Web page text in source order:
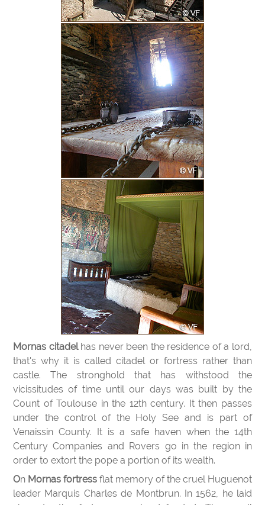
Mornas citadelhas never been the residence of a lord,
that's why it is called citadel or fortress rather than
castle. The stronghold that has withstood the
vicissitudes of time until our days was built by the
Count of Toulouse in the 12th century. It then passes
under the control of the Holy See and is part of
Venaissin County. It is a safe haven when the 14th
Century Companies and Rovers go in the region in
order to extort the pope a portion of its wealth.
On Mornas fortress flat memory of the cruel Huguenot
leader Marquis Charles de Montbrun. In 1562, he laid